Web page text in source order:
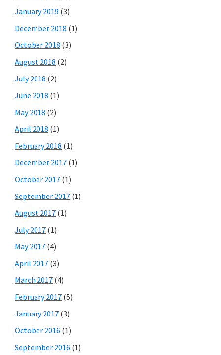
January 2019 (3)
December 2018 (1)
October 2018 (3)
August 2018 (2)
July 2018 (2)
June 2018 (1)
May 2018 (2)
April 2018 (1)
February 2018 (1)
December 2017 (1)
October 2017 (1)
September 2017 (1)
August 2017 (1)
July 2017 (1)
May 2017 (4)
April 2017 (3)
March 2017 (4)
February 2017 (5)
January 2017 (3)
October 2016 (1)
September 2016 (1)